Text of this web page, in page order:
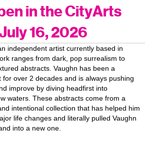
in the CityArts
16, 2026
independent artist currently based in
ranges from dark, pop surrealism to
abstracts. Vaughn has been a
for over 2 decades and is always pushing
improve by diving headfirst into
waters. These abstracts come from a
intentional collection that has helped him
life changes and literally pulled Vaughn
into a new one.